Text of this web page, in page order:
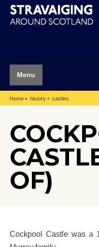
Menu
Home history castles
OF)
Cockpool Castle was a